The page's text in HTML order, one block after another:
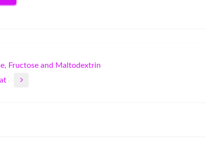
Fructose and Maltodextrin